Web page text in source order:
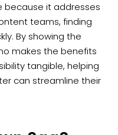
because it addresses
teams, finding
By showing the
makes the benefits
tangible, helping
can streamline their